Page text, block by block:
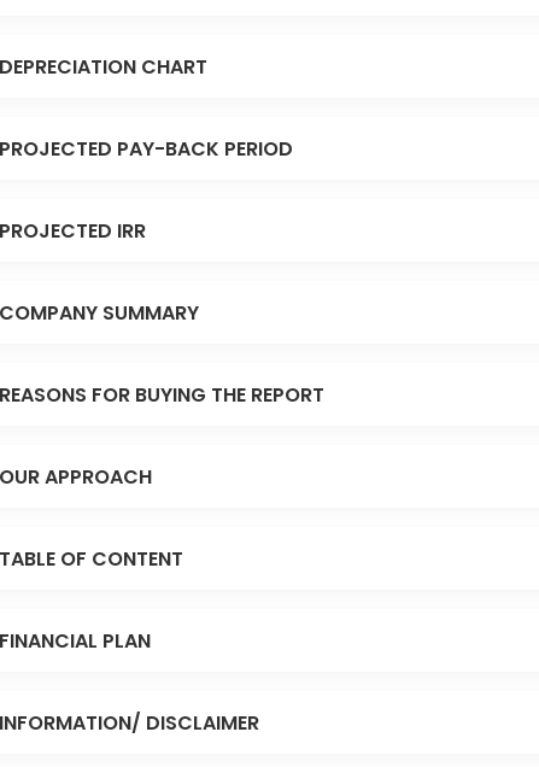
DEPRECIATION CHART
PROJECTED PAY-BACK PERIOD
PROJECTED IRR
COMPANY SUMMARY
REASONS FOR BUYING THE REPORT
OUR APPROACH
TABLE OF CONTENT
FINANCIAL PLAN
INFORMATION/ DISCLAIMER